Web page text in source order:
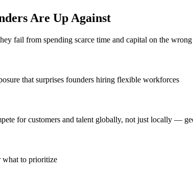
Are Up Against
fail from spending scarce time and capital on the
that surprises founders hiring flexible workforces
for customers and talent globally, not just locally —
what to prioritize